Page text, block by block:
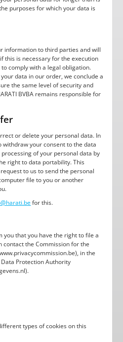
purposes for which your data is
information to third parties and will
this is necessary for the execution
comply with a legal obligation.
data in our order, we conclude a
the same level of security and
BVBA remains responsible for
or delete your personal data. In
your consent to the data
of your personal data by
right to data portability. This
to us to send the personal
file to you or another
for this.
you that you have the right to file a
contact the Commission for the
in the
Protection Authority
types of cookies on this